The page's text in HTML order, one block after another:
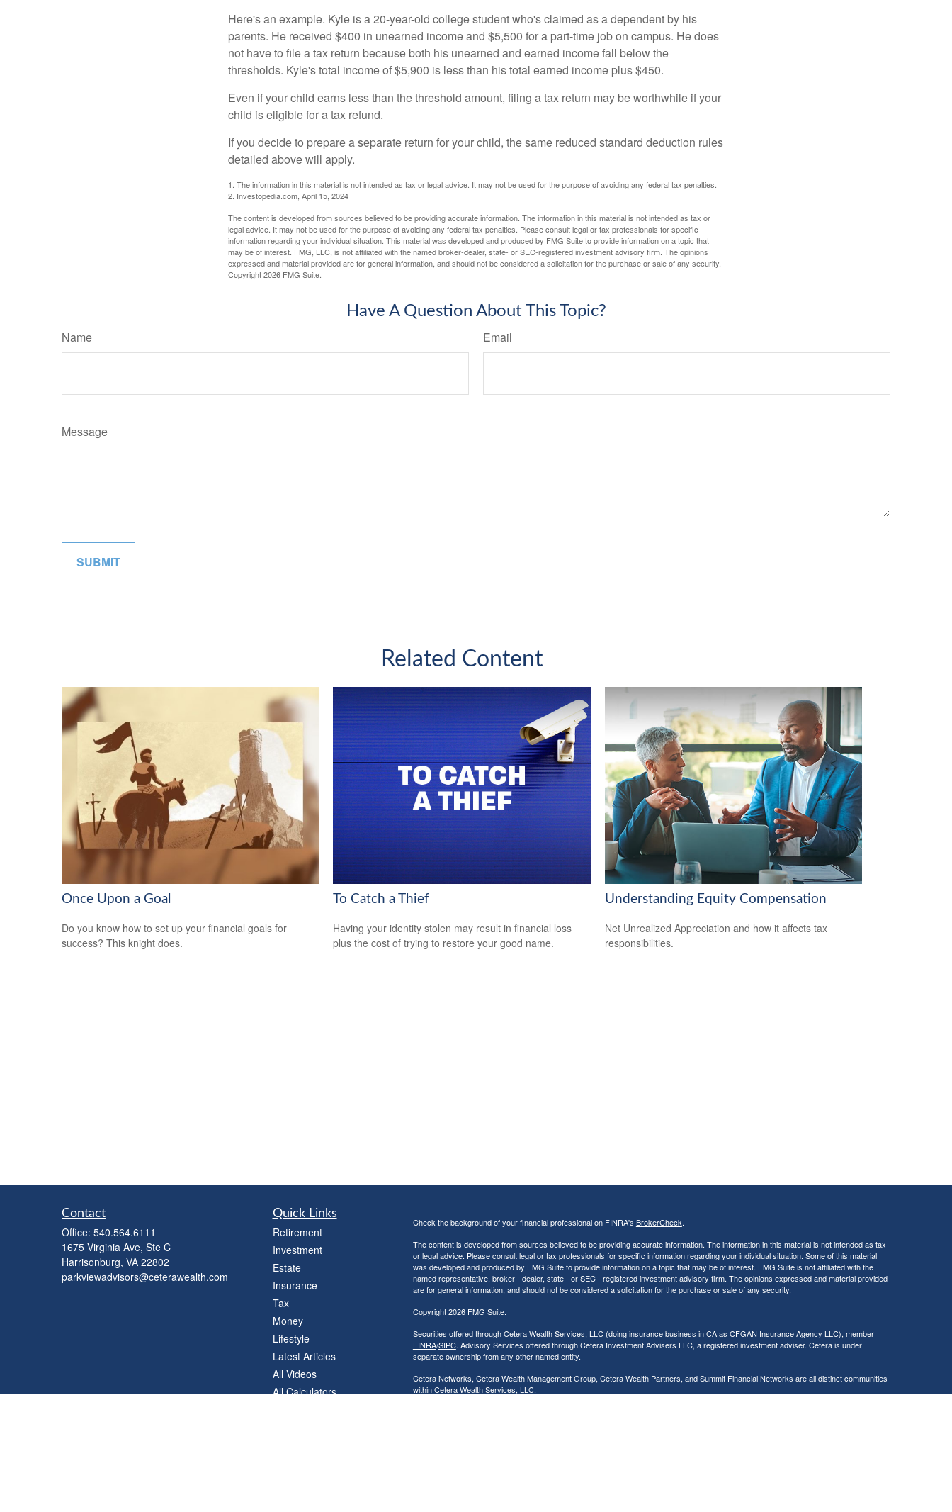
Here's an example. Kyle is a 20-year-old college student who's claimed as a dependent by his
parents. He received $400 in unearned income and $5,500 for a part-time job on campus. He does
not have to file a tax return because both his unearned and earned income fall below the
thresholds. Kyle's total income of $5,900 is less than his total earned income plus $450.
Even if your child earns less than the threshold amount, filing a tax return may be worthwhile if your
child is eligible for a tax refund.
If you decide to prepare a separate return for your child, the same reduced standard deduction rules
detailed above will apply.
1. The information in this material is not intended as tax or legal advice. It may not be used for the purpose of avoiding any federal tax penalties.
2. Investopedia.com, April 15, 2024
The content is developed from sources believed to be providing accurate information. The information in this material is not intended as tax or
legal advice. It may not be used for the purpose of avoiding any federal tax penalties. Please consult legal or tax professionals for specific
information regarding your individual situation. This material was developed and produced by FMG Suite to provide information on a topic that
may be of interest. FMG, LLC, is not affiliated with the named broker-dealer, state- or SEC-registered investment advisory firm. The opinions
expressed and material provided are for general information, and should not be considered a solicitation for the purchase or sale of any security.
Copyright2026 FMG Suite.
Have A Question About This Topic?
Name Email
Message
Related Content
Once Upon a Goal
Do you know how to set up your financial goals for
success? This knight does.
To Catch a Thief
Having your identity stolen may result in financial loss
plus the cost of trying to restore your good name.
Understanding Equity Compensation
Net Unrealized Appreciation and how it affects tax
responsibilities.
Contact
Office: 540.564.6111
1675 Virginia Ave, Ste C
Harrisonburg, VA 22802
parkviewadvisors@ceterawealth.com
Quick Links
Retirement
Investment
Estate
Insurance
Tax
Money
Lifestyle
Latest Articles
All Videos
All Calculators
Check the background of your financial professional on FINRA's BrokerCheck.
The content is developed from sources believed to be providing accurate information. The information in this material is not intended as tax
or legal advice. Please consult legal or tax professionals for specific information regarding your individual situation. Some of this material
was developed and produced by FMG Suite to provide information on a topic that may be of interest. FMG Suite is not affiliated with the
named representative, broker - dealer, state - or SEC - registered investment advisory firm. The opinions expressed and material provided
are for general information, and should not be considered a solicitation for the purchase or sale of any security.
Copyright 2026 FMG Suite.
Securities offered through Cetera Wealth Services, LLC (doing insurance business in CA as CFGAN Insurance Agency LLC), member
FINRA/SIPC. Advisory Services offered through Cetera Investment Advisers LLC, a registered investment adviser. Cetera is under
separate ownership from any other named entity.
Cetera Networks, Cetera Wealth Management Group, Cetera Wealth Partners, and Summit Financial Networks are all distinct communities
within Cetera Wealth Services, LLC.